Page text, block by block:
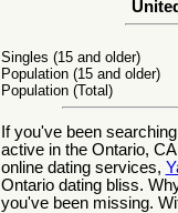
Singles (15 and older)
Population (15 and older)
Population (Total)
If you've been
active in the Ontario,
online dating services,
Ontario dating bliss.
you've been missing.